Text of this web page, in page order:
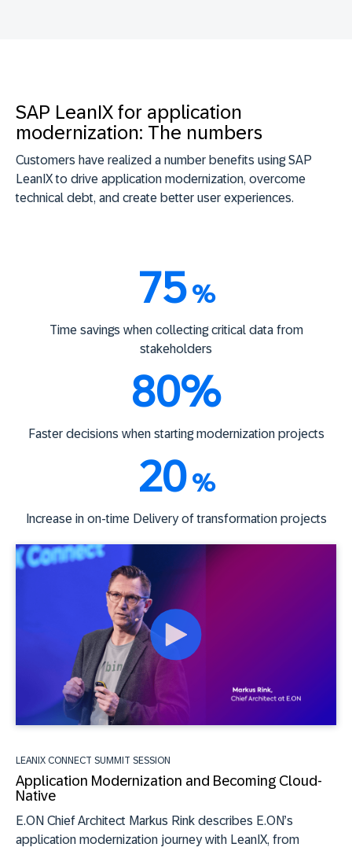
SAP LeanIX for application
modernization: The numbers
Customers have realized a number benefits using SAP
LeanIX to drive application modernization, overcome
technical debt, and create better user experiences.
75%
Time savings when collecting critical data from
stakeholders
80%
Faster decisions when starting modernization projects
20%
Increase in on-time Delivery of transformation projects
LEANIX CONNECT SUMMIT SESSION
Application Modernization and Becoming Cloud-
Native
E.ON Chief Architect Markus Rink describes E.ON’s
application modernization journey with LeanIX, from